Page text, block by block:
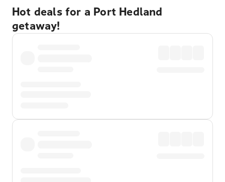
Hot deals for a Port Hedland
getaway!